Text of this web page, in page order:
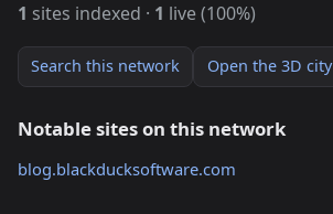
1 sites indexed · 1 live (100%)
Search this network Open the 3D city
Notable sites on this network
blog.blackducksoftware.com